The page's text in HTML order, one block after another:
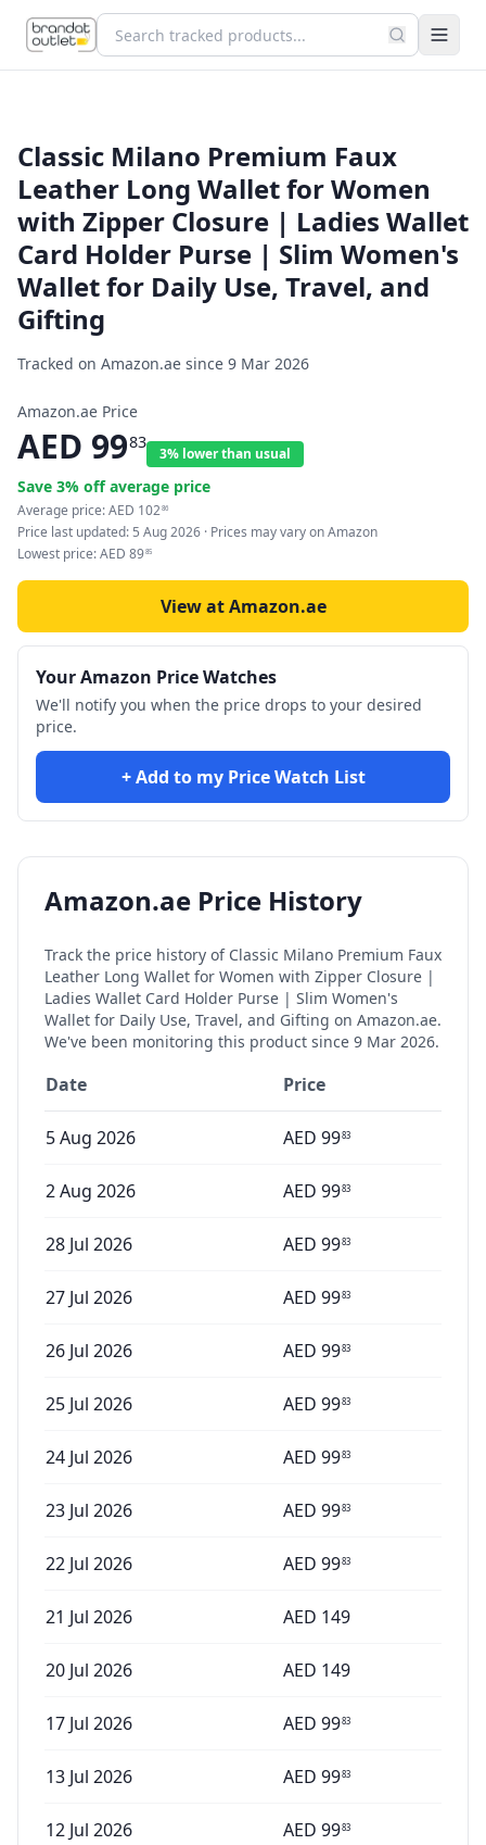
Classic Milano Premium Faux
Leather Long Wallet for Women
with Zipper Closure | Ladies Wallet
Card Holder Purse | Slim Women's
Wallet for Daily Use, Travel, and
Gifting
Tracked on Amazon.ae since 9 Mar 2026
Amazon.ae Price
AED 9983
3% lower than usual
Save 3% off average price
Average price:AED 10286
Price last updated: 5 Aug 2026 · Prices may vary on Amazon
Lowest price:AED 8985
View at Amazon.ae
Your Amazon Price Watches
We'll notify you when the price drops to your desired
price.
+ Add to my Price Watch List
Amazon.ae Price History
Track the price history of Classic Milano Premium Faux
Leather Long Wallet for Women with Zipper Closure |
Ladies Wallet Card Holder Purse | Slim Women's
Wallet for Daily Use, Travel, and Gifting on Amazon.ae.
We've been monitoring this product since 9 Mar 2026.
Date Price
5 Aug 2026 AED 9983
2 Aug 2026 AED 9983
28 Jul 2026 AED 9983
27 Jul 2026 AED 9983
26 Jul 2026 AED 9983
25 Jul 2026 AED 9983
24 Jul 2026 AED 9983
23 Jul 2026 AED 9983
22 Jul 2026 AED 9983
21 Jul 2026 AED 149
20 Jul 2026 AED 149
17 Jul 2026 AED 9983
13 Jul 2026 AED 9983
12 Jul 2026 AED 9983